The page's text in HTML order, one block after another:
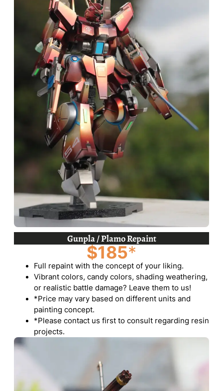
Gunpla / Plamo Repaint
$185*
Full repaint with the concept of your liking.
Vibrant colors, candy colors, shading weathering,
or realistic battle damage? Leave them to us!
*Price may vary based on different units and
painting concept.
*Please contact us first to consult regarding resin
projects.